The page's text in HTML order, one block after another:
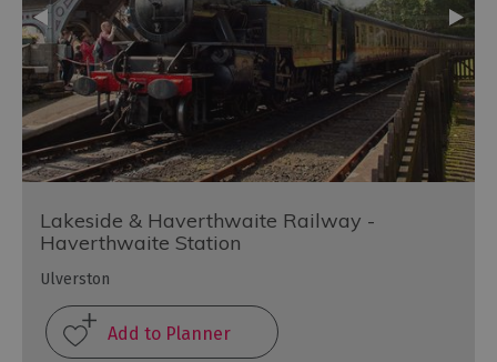
Lakeside & Haverthwaite Railway -
Haverthwaite Station
Ulverston